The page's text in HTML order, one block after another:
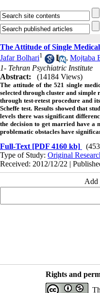
The Attitude of Single
Jafar Bolhari1 , Mojtaba
1- Tehran Psychiatric Institute
Abstract:
(14184 Views)
The attitude of the 521 single
selected through cluster and simple
through test-retest procedure and
Scheffe test. Results showed that
levels there was significant
the decision to get married have a
problematic obstacles have
Full-Text [PDF 4160 kb]
Type of Study: Original
Received: 2012/12/22 |
Add
Rights and